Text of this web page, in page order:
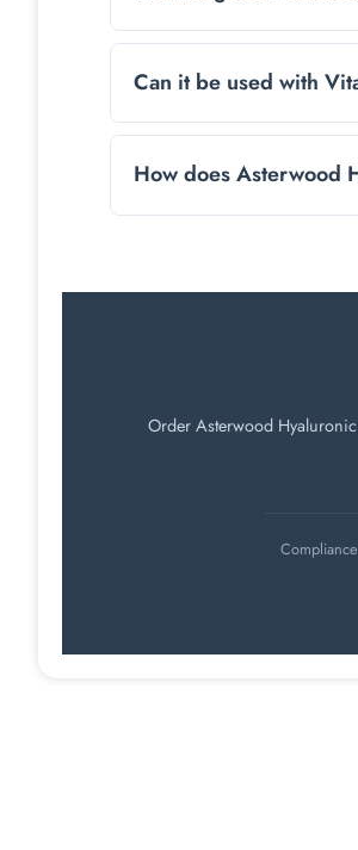
With regular use, a
Can it be used with
Yes, it layers easily
How does Asterwood
Order Asterwood